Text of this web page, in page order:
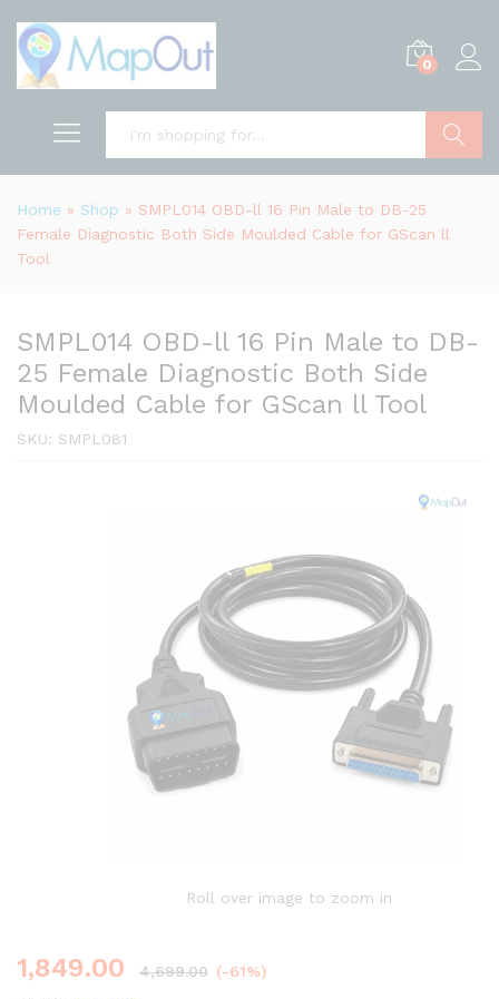
0
Search
Home » Shop » SMPL014 OBD-ll 16 Pin Male to DB-25
Female Diagnostic Both Side Moulded Cable for GScan ll
Tool
SMPL014 OBD-ll 16 Pin Male to DB-
25 Female Diagnostic Both Side
Moulded Cable for GScan ll Tool
SKU: SMPL081
Roll over image to zoom in
1,849.00 4,699.00 (-61%)